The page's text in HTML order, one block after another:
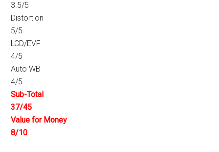
3.5/5
Distortion
5/5
LCD/EVF
4/5
Auto WB
4/5
Sub-Total
37/45
Value for Money
8/10